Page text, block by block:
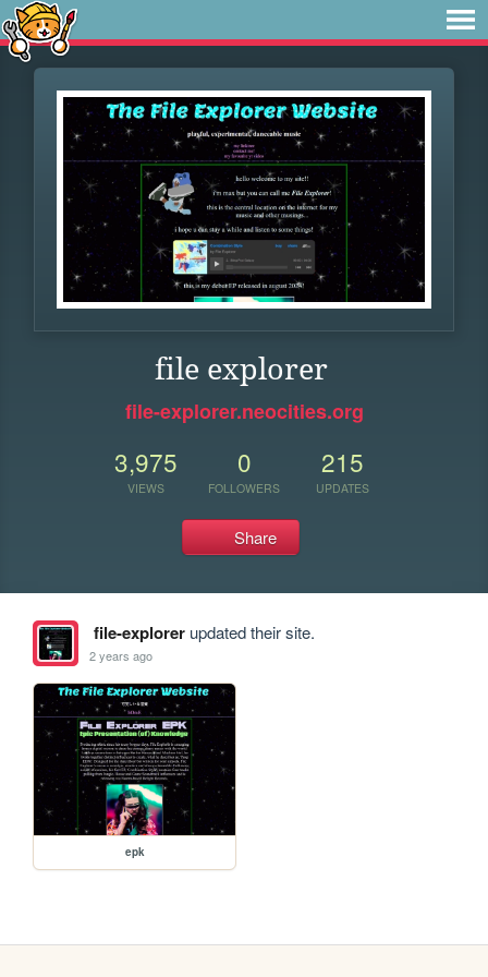
file explorer
file-explorer.neocities.org
3,975
VIEWS
0
FOLLOWERS
215
UPDATES
Share
file-explorerupdated their site.
2 years ago
epk